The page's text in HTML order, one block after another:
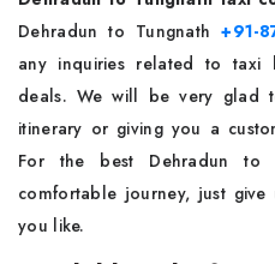
Dehradun to Tungnath+91-
any inquiries related to taxi
deals. We will be very glad
itinerary or giving you a
For the best Dehradun to
comfortable journey, just
you like.